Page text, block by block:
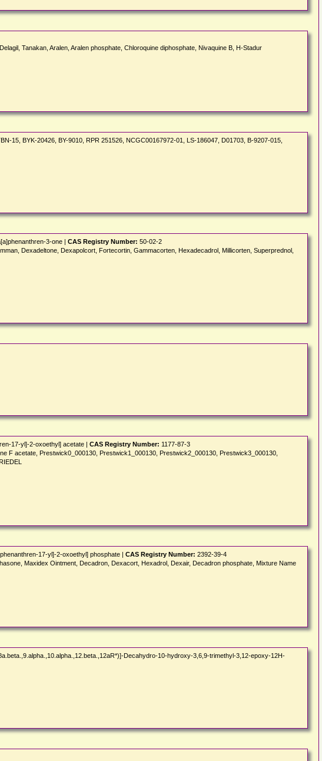
Tanakan, Aralen, Aralen phosphate, Chloroquine diphosphate, Nivaquine B, H-Stadur
15, BYK-20426, BY-9010, RPR 251526, NCGC00167972-01, LS-186047, D01703, B-9207-015,
3-one | CAS Registry Number: 50-02-2
Dexadeltone, Dexapolcort, Fortecortin, Gammacorten, Hexadecadrol, Millicorten, Superprednol,
17-yl]-2-oxoethyl] acetate | CAS Registry Number: 1177-87-3
F acetate, Prestwick0_000130, Prestwick1_000130, Prestwick2_000130, Prestwick3_000130,
17-yl]-2-oxoethyl] phosphate | CAS Registry Number: 2392-39-4
Maxidex Ointment, Decadron, Dexacort, Hexadrol, Dexair, Decadron phosphate, Mixture Name
Decahydro-10-hydroxy-3,6,9-trimethyl-3,12-epoxy-12H-